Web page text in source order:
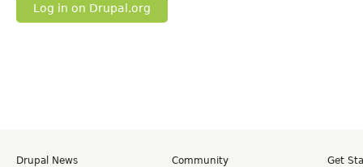
Log in on Drupal.org
Drupal News
Community
Get